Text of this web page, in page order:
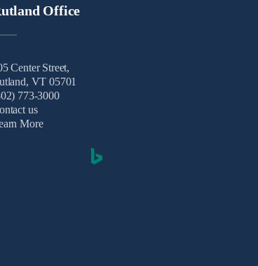
Office
Center Street,
VT 05701
773-3000
us
More